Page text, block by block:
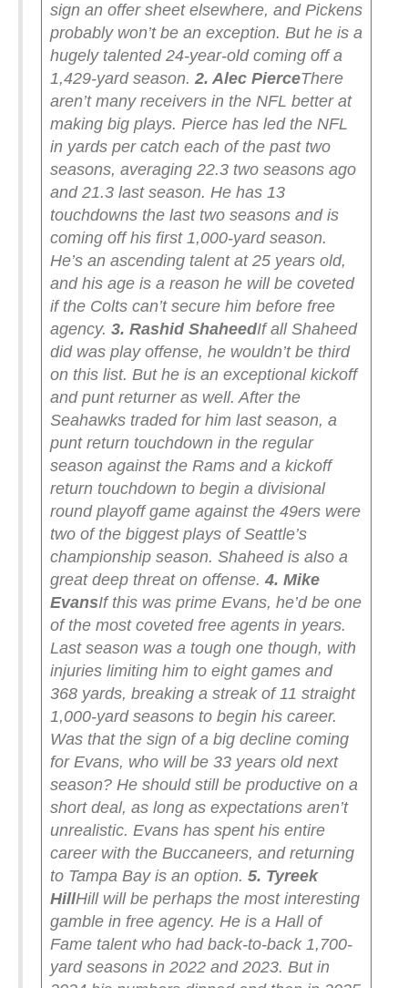
sign an offer sheet elsewhere, and Pickens
probably won’t be an exception. But he is a
hugely talented 24-year-old coming off a
1,429-yard season. 2. Alec PierceThere
aren’t many receivers in the NFL better at
making big plays. Pierce has led the NFL
in yards per catch each of the past two
seasons, averaging 22.3 two seasons ago
and 21.3 last season. He has 13
touchdowns the last two seasons and is
coming off his first 1,000-yard season.
He’s an ascending talent at 25 years old,
and his age is a reason he will be coveted
if the Colts can’t secure him before free
agency. 3. Rashid ShaheedIf all Shaheed
did was play offense, he wouldn’t be third
on this list. But he is an exceptional kickoff
and punt returner as well. After the
Seahawks traded for him last season, a
punt return touchdown in the regular
season against the Rams and a kickoff
return touchdown to begin a divisional
round playoff game against the 49ers were
two of the biggest plays of Seattle’s
championship season. Shaheed is also a
great deep threat on offense. 4. Mike
EvansIf this was prime Evans, he’d be one
of the most coveted free agents in years.
Last season was a tough one though, with
injuries limiting him to eight games and
368 yards, breaking a streak of 11 straight
1,000-yard seasons to begin his career.
Was that the sign of a big decline coming
for Evans, who will be 33 years old next
season? He should still be productive on a
short deal, as long as expectations aren’t
unrealistic. Evans has spent his entire
career with the Buccaneers, and returning
to Tampa Bay is an option. 5. Tyreek
HillHill will be perhaps the most interesting
gamble in free agency. He is a Hall of
Fame talent who had back-to-back 1,700-
yard seasons in 2022 and 2023. But in